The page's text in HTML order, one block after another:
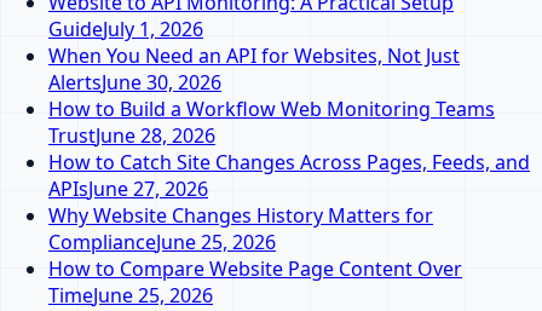
GuideJuly 1, 2026
When You Need an API for Websites, Not Just
AlertsJune 30, 2026
How to Build a Workflow Web Monitoring Teams
TrustJune 28, 2026
How to Catch Site Changes Across Pages, Feeds, and
APIsJune 27, 2026
Why Website Changes History Matters for
ComplianceJune 25, 2026
How to Compare Website Page Content Over
TimeJune 25, 2026